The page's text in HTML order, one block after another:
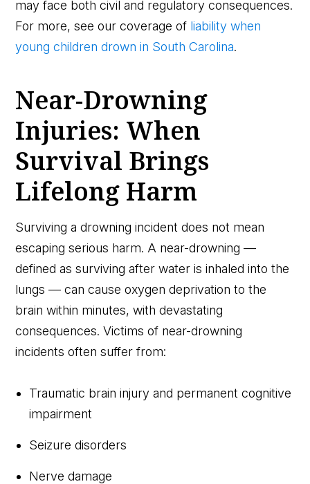
may face both civil and regulatory consequences.
For more, see our coverage of liability when
young children drown in South Carolina.
Near-Drowning
Injuries: When
Survival Brings
Lifelong Harm
Surviving a drowning incident does not mean
escaping serious harm. A near-drowning —
defined as surviving after water is inhaled into the
lungs — can cause oxygen deprivation to the
brain within minutes, with devastating
consequences. Victims of near-drowning
incidents often suffer from:
Traumatic brain injury and permanent cognitive
impairment
Seizure disorders
Nerve damage